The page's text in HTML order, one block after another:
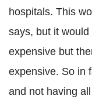
hospitals. This
says, but it
expensive but
expensive. So in
and not having